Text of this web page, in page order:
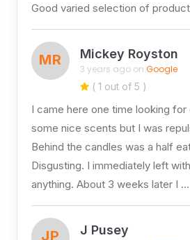
Good varied selection of
MR Mickey Royston
3 years ago on Google
( 1 out of 5 )
I came here one time looking for
some nice scents but I was
Behind the candles was a half
Disgusting. I immediately left
anything. About 3 weeks later I …
JP J Pusey